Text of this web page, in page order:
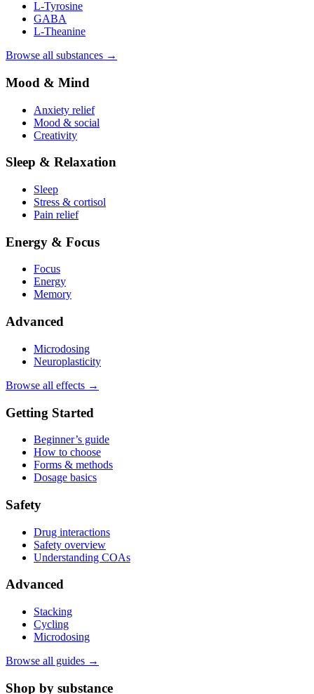
L-Tyrosine
GABA
L-Theanine
Browse all substances →
Mood & Mind
Anxiety relief
Mood & social
Creativity
Sleep & Relaxation
Sleep
Stress & cortisol
Pain relief
Energy & Focus
Focus
Energy
Memory
Advanced
Microdosing
Neuroplasticity
Browse all effects →
Getting Started
Beginner’s guide
How to choose
Forms & methods
Dosage basics
Safety
Drug interactions
Safety overview
Understanding COAs
Advanced
Stacking
Cycling
Microdosing
Browse all guides →
Shop by substance